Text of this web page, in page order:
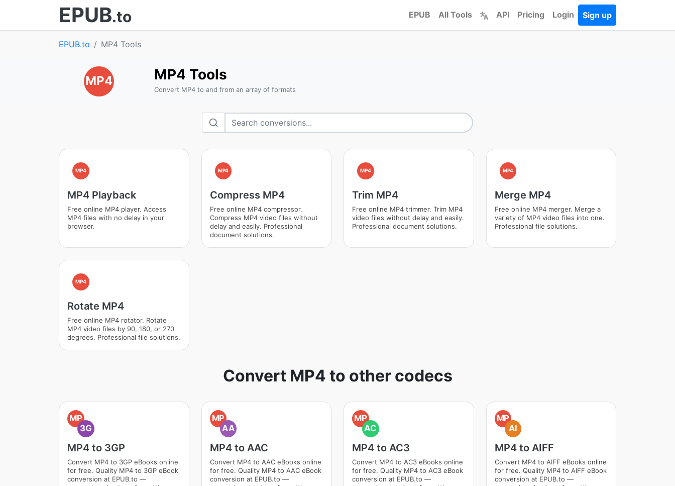
EPUB.to EPUB All Tools API Pricing Login Sign up
EPUB.to MP4 Tools
MP4 MP4 Tools
Convert MP4 to and from an array of formats
MP4
MP4 Playback
Free online MP4 player. Access
MP4 files with no delay in your
browser.
MP4
Compress MP4
Free online MP4 compressor.
Compress MP4 video files without
delay and easily. Professional
document solutions.
MP4
Trim MP4
Free online MP4 trimmer. Trim MP4
video files without delay and easily.
Professional document solutions.
MP4
Merge MP4
Free online MP4 merger. Merge a
variety of MP4 video files into one.
Professional file solutions.
MP4
Rotate MP4
Free online MP4 rotator. Rotate
MP4 video files by 90, 180, or 270
degrees. Professional file solutions.
Convert MP4 to other codecs
MP
3G
MP4 to 3GP
Convert MP4 to 3GP eBooks online
for free. Quality MP4 to 3GP eBook
conversion at EPUB.to —
MP
AA
MP4 to AAC
Convert MP4 to AAC eBooks online
for free. Quality MP4 to AAC eBook
conversion at EPUB.to —
MP
AC
MP4 to AC3
Convert MP4 to AC3 eBooks online
for free. Quality MP4 to AC3 eBook
conversion at EPUB.to —
MP
AI
MP4 to AIFF
Convert MP4 to AIFF eBooks online
for free. Quality MP4 to AIFF eBook
conversion at EPUB.to —